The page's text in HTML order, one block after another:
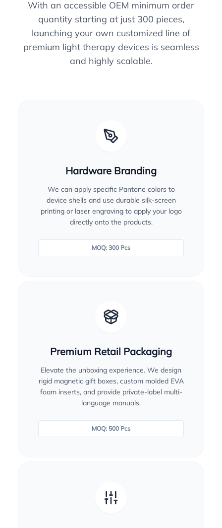
With an accessible OEM minimum order
quantity starting at just 300 pieces,
launching your own customized line of
premium light therapy devices is seamless
and highly scalable.
Hardware Branding
We can apply specific Pantone colors to
device shells and use durable silk-screen
printing or laser engraving to apply your logo
directly onto the products.
MOQ: 300 Pcs
Premium Retail Packaging
Elevate the unboxing experience. We design
rigid magnetic gift boxes, custom molded EVA
foam inserts, and provide private-label multi-
language manuals.
MOQ: 500 Pcs